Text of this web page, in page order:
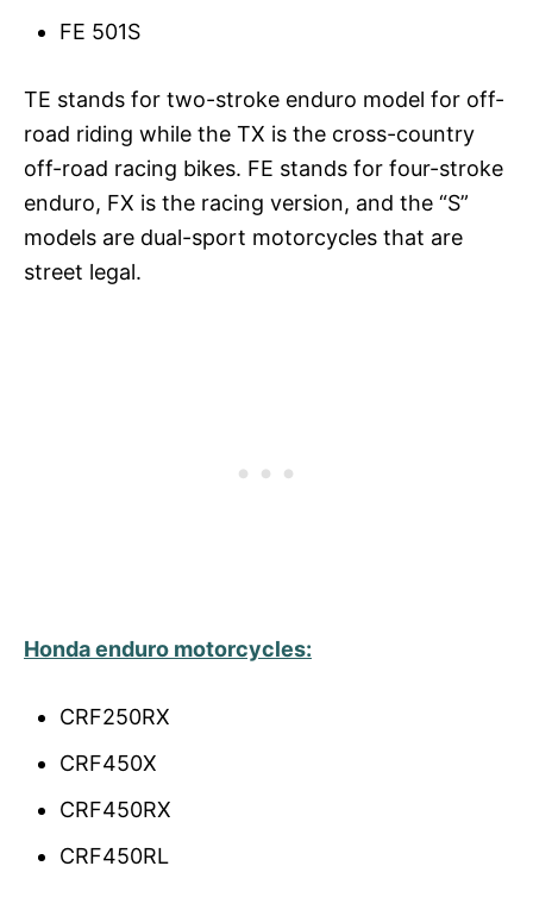
FE 501S
TE stands for two-stroke enduro model for off-
road riding while the TX is the cross-country
off-road racing bikes. FE stands for four-stroke
enduro, FX is the racing version, and the “S”
models are dual-sport motorcycles that are
street legal.
Honda enduro motorcycles:
CRF250RX
CRF450X
CRF450RX
CRF450RL